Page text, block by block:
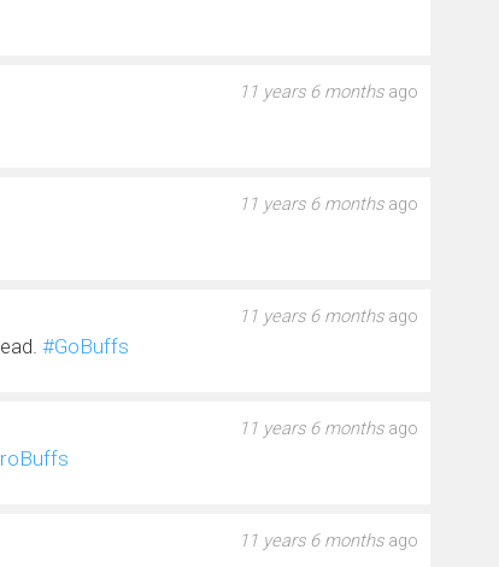
11 years 6 monthsago
11 years 6 monthsago
11 years 6 monthsago
#GoBuffs
11 years 6 monthsago
11 years 6 monthsago